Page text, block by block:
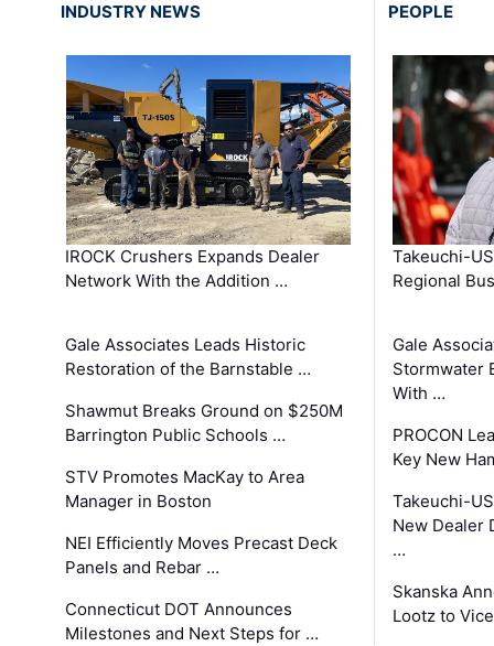
INDUSTRY NEWS
IROCK Crushers Expands Dealer
Network With the Addition …
Gale Associates Leads Historic
Restoration of the Barnstable …
Shawmut Breaks Ground on $250M
Barrington Public Schools …
STV Promotes MacKay to Area
Manager in Boston
NEI Efficiently Moves Precast Deck
Panels and Rebar …
Connecticut DOT Announces
Milestones and Next Steps for …
PEOPLE
Takeuchi-
Regional
Gale
Stormwater
With …
PROCON
Key New
Takeuchi-
New Dealer
…
Skanska
Lootz to